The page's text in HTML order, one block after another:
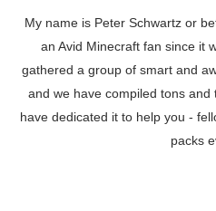
My name is Peter Schwartz or
an Avid Minecraft fan since it
gathered a group of smart and
and we have compiled tons
have dedicated it to help you -
packs